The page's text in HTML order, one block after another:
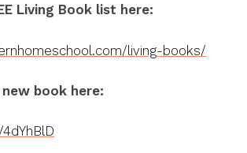
Living Book list here:
living-books/
book here: